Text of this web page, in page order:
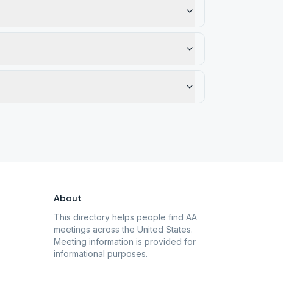
About
This directory helps people find AA
meetings across the United States.
Meeting information is provided for
informational purposes.